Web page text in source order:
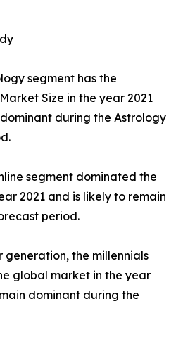
segment has the
Size in the year 2021
during the Astrology
segment dominated the
2021 and is likely to remain
period.
generation, the millennials
global market in the year
dominant during the